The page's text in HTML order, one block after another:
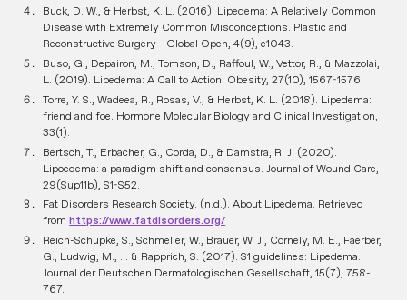
Buck, D. W., & Herbst, K. L. (2016). Lipedema: A Relatively Common
Disease with Extremely Common Misconceptions. Plastic and
Reconstructive Surgery - Global Open, 4(9), e1043.
Buso, G., Depairon, M., Tomson, D., Raffoul, W., Vettor, R., & Mazzolai,
L. (2019). Lipedema: A Call to Action! Obesity, 27(10), 1567-1576.
Torre, Y. S., Wadeea, R., Rosas, V., & Herbst, K. L. (2018). Lipedema:
friend and foe. Hormone Molecular Biology and Clinical Investigation,
33(1).
Bertsch, T., Erbacher, G., Corda, D., & Damstra, R. J. (2020).
Lipoedema: a paradigm shift and consensus. Journal of Wound Care,
29(Sup11b), S1-S52.
Fat Disorders Research Society. (n.d.). About Lipedema. Retrieved
fromhttps://www.fatdisorders.org/
Reich-Schupke, S., Schmeller, W., Brauer, W. J., Cornely, M. E., Faerber,
G., Ludwig, M., ... & Rapprich, S. (2017). S1 guidelines: Lipedema.
Journal der Deutschen Dermatologischen Gesellschaft, 15(7), 758-
767.